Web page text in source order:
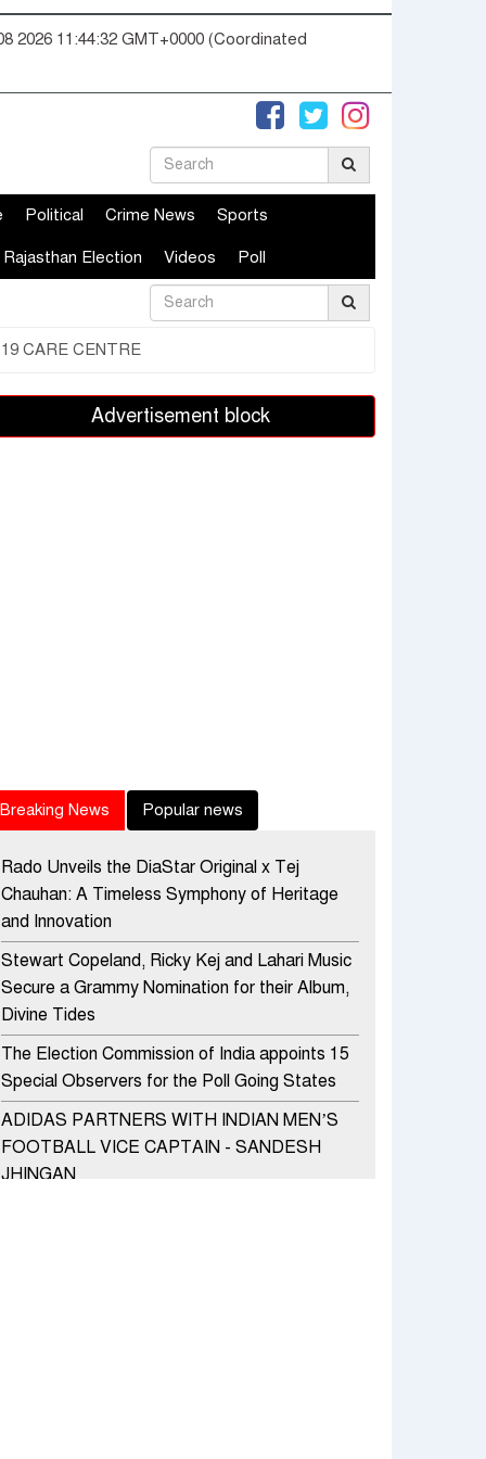
2026 11:44:33 GMT+0000 (Coordinated
Political Crime News Sports
Rajasthan Election Videos Poll
CARE CENTRE
Advertisement block
Breaking News Popular news
Rado Unveils the DiaStar Original x Tej
Chauhan: A Timeless Symphony of Heritage
and Innovation
Stewart Copeland, Ricky Kej and Lahari Music
Secure a Grammy Nomination for their Album,
Divine Tides
The Election Commission of India appoints 15
Special Observers for the Poll Going States
ADIDAS PARTNERS WITH INDIAN MEN’S
FOOTBALL VICE CAPTAIN - SANDESH
JHINGAN